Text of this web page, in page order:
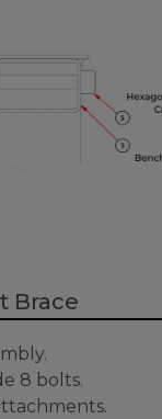
Brace
8 bolts.